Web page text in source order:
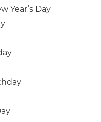
Year’s Day